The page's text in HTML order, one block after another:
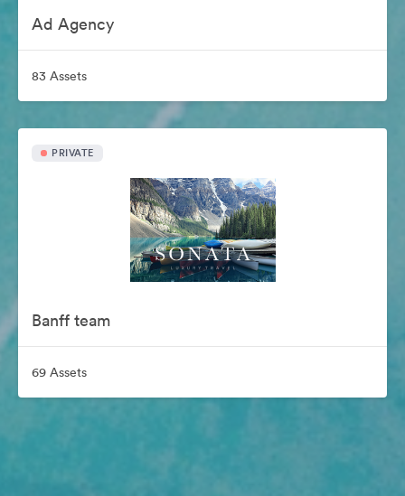
Ad Agency
83 Assets
PRIVATE
Banff team
69 Assets